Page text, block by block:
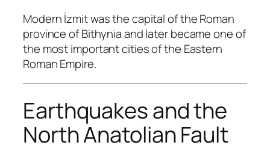
Modern İzmit was the capital of the Roman
province of Bithynia and later became one of
the most important cities of the Eastern
Roman Empire.
Earthquakes and the
North Anatolian Fault